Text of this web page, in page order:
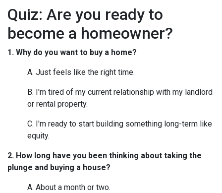
Quiz: Are you ready to
become a homeowner?
1. Why do you want to buy a home?
A. Just feels like the right time.
B. I'm tired of my current relationship with my landlord
or rental property.
C. I'm ready to start building something long-term like
equity.
2. How long have you been thinking about taking the
plunge and buying a house?
A. About a month or two.